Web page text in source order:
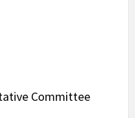
Committee